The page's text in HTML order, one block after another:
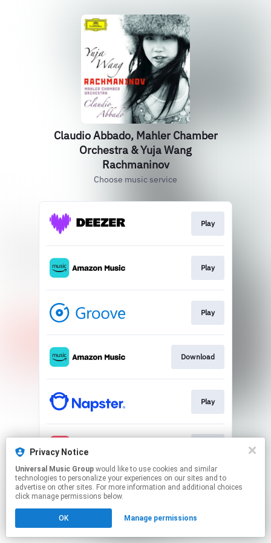
Claudio Abbado, Mahler Chamber
Orchestra & Yuja Wang
Rachmaninov
Choose music service
Play
Play
Play
Download
Play
This page may contain affiliate links.
Privacy Notice
Universal Music Group
technologies to personalize your experiences on our sites and to
advertise on other sites. For more information and additional choices
click manage permissions below.
OK Manage permissions